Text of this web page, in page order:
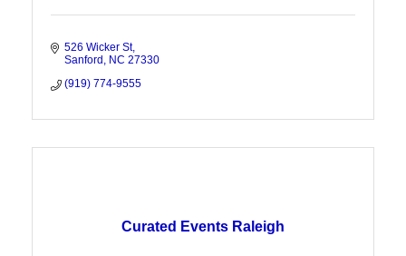
526 Wicker St
Sanford
NC 27330
(919) 774-9555
Curated Events Raleigh